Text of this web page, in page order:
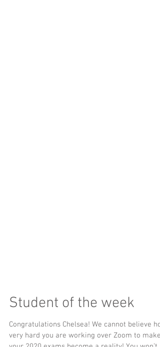
Student of the week